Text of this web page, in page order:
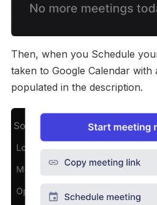
Then, when you Schedule
taken to Google Calendar with
populated in the description.